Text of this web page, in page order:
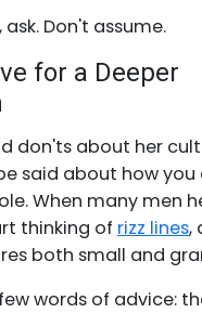
Don't assume.
for a Deeper
don'ts about her
said about how
When many men
thinking of rizz lines,
both small and
words of advice: